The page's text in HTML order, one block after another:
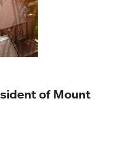
of Mount